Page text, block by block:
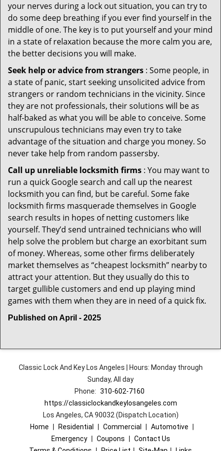
your nerves during a lock out situation, you can try to
do some deep breathing if you ever find yourself in the
middle of one. The key is to put yourself and your mind
in a state of relaxation because the more calm you are,
the better decisions you will make.
Seek help or advice from strangers : Some people, in
a state of panic, start seeking unsolicited advice from
strangers or random technicians in the vicinity. Since
they are not professionals, their solutions will be as
half-baked as what you will be able to conceive. Some
unscrupulous technicians may even try to take
advantage of the situation and charge you money. So
never take help from random passersby.
Call up unreliable locksmith firms : You may want to
run a quick Google search and call up the nearest
locksmith you can find, but be careful. Some fake
locksmith firms masquerade themselves in Google
search results in hopes of netting customers like
yourself. They’d send untrained technicians who will
help solve the problem but charge an exorbitant sum
of money. Whereas, some other firms deliberately
market themselves as “cheapest locksmith” nearby to
attract your attention. But they usually do this to
target gullible customers and end up playing mind
games with them when they are in need of a quick fix.
Published on April - 2025
Classic Lock And Key Los Angeles | Hours: Monday through
Sunday, All day
Phone: 310-602-7160
https://classiclockandkeylosangeles.com
Los Angeles, CA 90032 (Dispatch Location)
Home
Residential Commercial Automotive
Emergency
Coupons
Contact Us